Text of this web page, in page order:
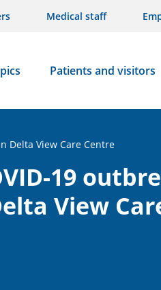
Medical staff
Patients and visitors
Delta View Care Centre
19
View